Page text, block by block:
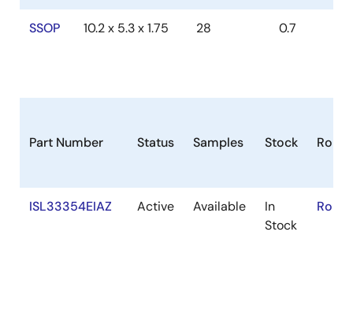
SSOP 10.2 x 5.3 x 1.75 28 0.7
Part Number Status Samples Stock RoHS
ISL33354EIAZ Active Available
In
Stock